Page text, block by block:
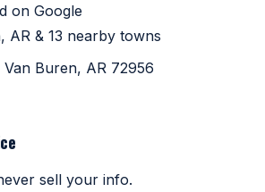
on Google
AR & 13 nearby towns
Buren, AR 72956
sell your info.